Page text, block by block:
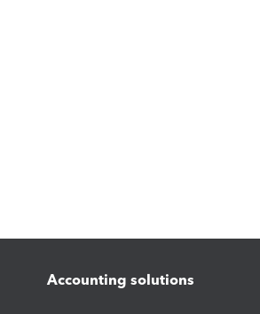
Accounting solutions